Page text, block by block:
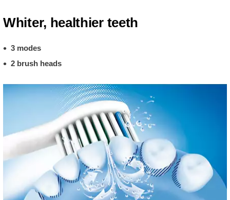
Whiter, healthier teeth
3 modes
2 brush heads